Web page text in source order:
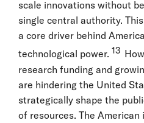
scale innovations without
single central authority.
a core driver behind
technological power. 13
research funding and
are hindering the United
strategically shape the
of resources. The